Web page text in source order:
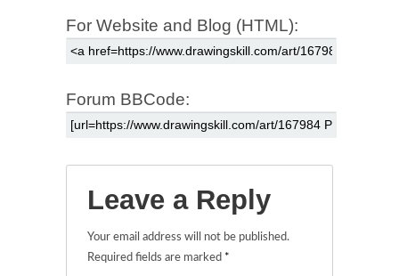
For Website and Blog (HTML):
Forum BBCode:
Leave a Reply
Your email address will not be published.
Required fields are marked *